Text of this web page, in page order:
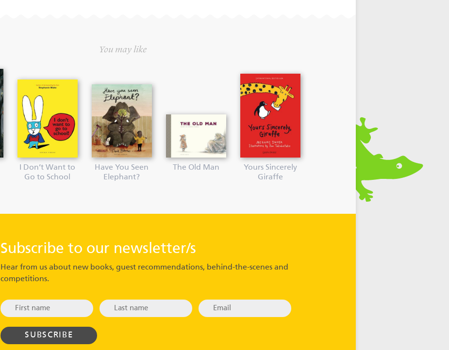
You may like
I Don’t Want to
Go to School
Have You Seen
Elephant?
The Old Man
Yours Sincerely
Giraffe
Subscribe to our newsletter/s
Hear from us about new books, guest recommendations, behind-the-scenes and
competitions.